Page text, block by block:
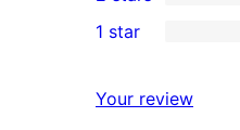
reviews
3-
star
2-
reviews
star
1 star
Your review